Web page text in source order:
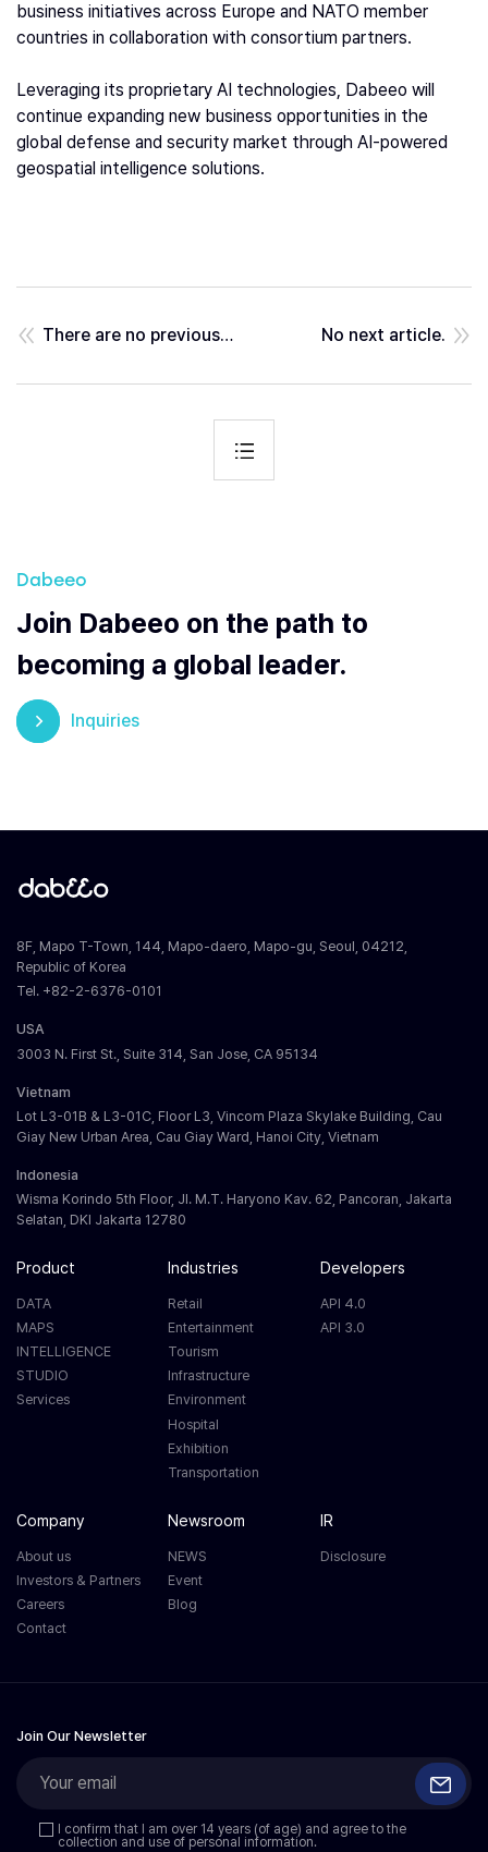
business initiatives across Europe and NATO member
countries in collaboration with consortium partners.
Leveraging its proprietary AI technologies, Dabeeo will
continue expanding new business opportunities in the
global defense and security market through AI-powered
geospatial intelligence solutions.
There are no previous posts. No next article.
Dabeeo
Join Dabeeo on the path to
becoming a global leader.
Inquiries
8F, Mapo T-Town, 144, Mapo-daero, Mapo-gu, Seoul, 04212,
Republic of Korea
Tel. +82-2-6376-0101
USA
3003 N. First St., Suite 314, San Jose, CA 95134
Vietnam
Lot L3-01B & L3-01C, Floor L3, Vincom Plaza Skylake Building, Cau
Giay New Urban Area, Cau Giay Ward, Hanoi City, Vietnam
Indonesia
Wisma Korindo 5th Floor, Jl. M.T. Haryono Kav. 62, Pancoran, Jakarta
Selatan, DKI Jakarta 12780
Product
DATA
MAPS
INTELLIGENCE
STUDIO
Services
Industries
Retail
Entertainment
Tourism
Infrastructure
Environment
Hospital
Exhibition
Transportation
Developers
API 4.0
API 3.0
Company
About us
Investors & Partners
Careers
Contact
Newsroom
NEWS
Event
Blog
IR
Disclosure
Join Our Newsletter
I confirm that I am over 14 years (of age) and agree to the
collection and use of personal information.